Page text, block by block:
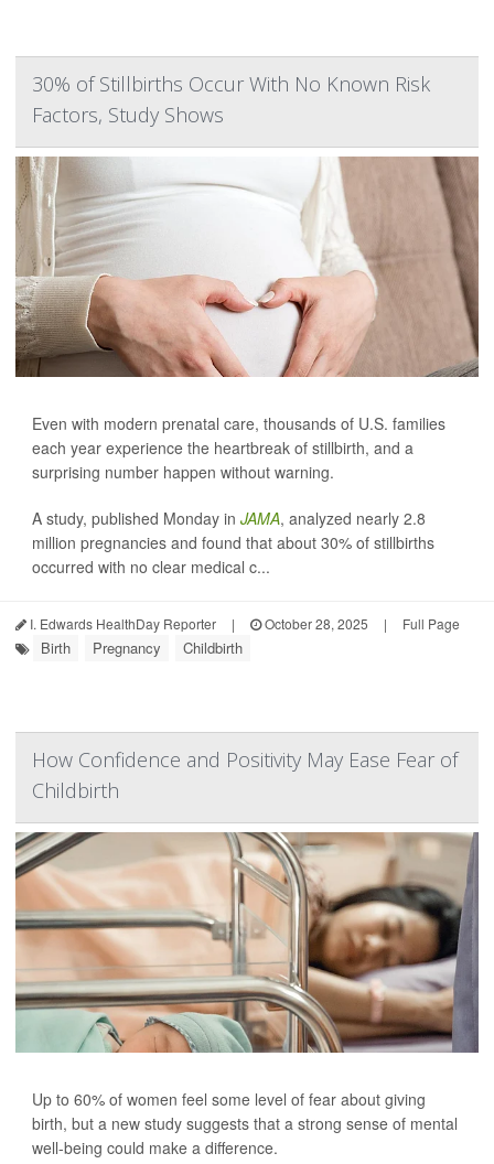
30% of Stillbirths Occur With No Known Risk
Factors, Study Shows
Even with modern prenatal care, thousands of U.S. families
each year experience the heartbreak of stillbirth, and a
surprising number happen without warning.
A study, published Monday in JAMA, analyzed nearly 2.8
million pregnancies and found that about 30% of stillbirths
occurred with no clear medical c...
I. Edwards HealthDay Reporter | October 28, 2025 | Full Page
Birth Pregnancy Childbirth
How Confidence and Positivity May Ease Fear of
Childbirth
Up to 60% of women feel some level of fear about giving
birth, but a new study suggests that a strong sense of mental
well-being could make a difference.